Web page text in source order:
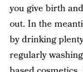
you give birth
out. In the
by drinking
regularly